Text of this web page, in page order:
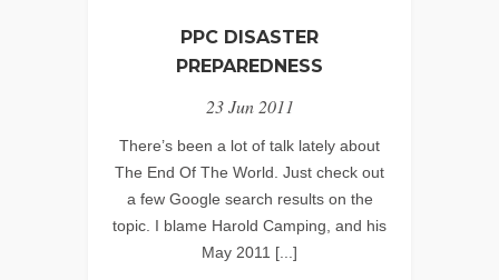
PPC DISASTER
PREPAREDNESS
23 Jun 2011
There’s been a lot of talk lately about
The End Of The World. Just check out
a few Google search results on the
topic. I blame Harold Camping, and his
May 2011 [...]